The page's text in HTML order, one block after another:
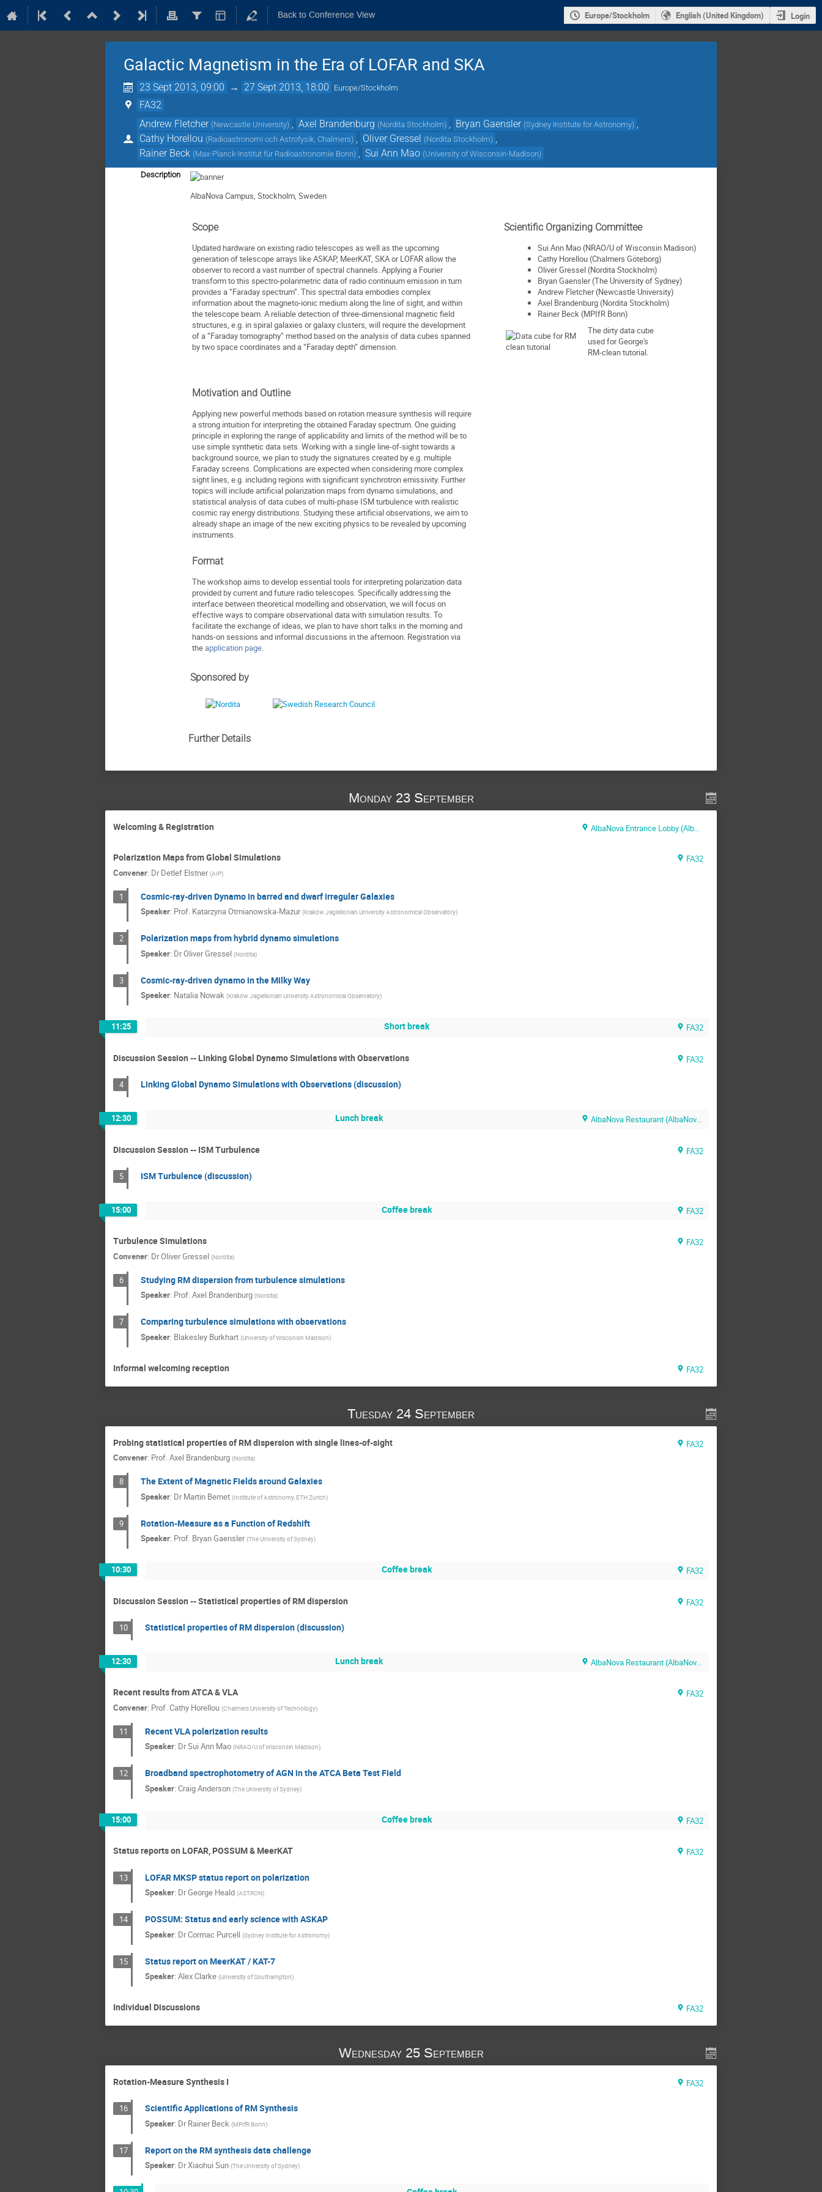
Back to Conference View Europe/Stockholm English (United Kingdom) Login
Galactic Magnetism in the Era of LOFAR and SKA
23 Sept 2013, 09:00 → 27 Sept 2013, 18:00 Europe/Stockholm
FA32
Andrew Fletcher (Newcastle University) Axel Brandenburg (Nordita Stockholm) Bryan Gaensler (Sydney Institute for Astronomy)
Cathy Horellou (Radioastronomi och Astrofysik, Chalmers) Oliver Gressel (Nordita Stockholm)
Rainer Beck (Max-Planck-Institut für Radioastronomie Bonn) Sui Ann Mao (University of Wisconsin-Madison)
Description
AlbaNova Campus, Stockholm, Sweden
Scope
Updated hardware on existing radio telescopes as well as the upcoming
generation of telescope arrays like ASKAP, MeerKAT, SKA or LOFAR allow the
observer to record a vast number of spectral channels. Applying a Fourier
transform to this spectro-polarimetric data of radio continuum emission in turn
provides a “Faraday spectrum”. This spectral data embodies complex
information about the magneto-ionic medium along the line of sight, and within
the telescope beam. A reliable detection of three-dimensional magnetic field
structures, e.g. in spiral galaxies or galaxy clusters, will require the development
of a “Faraday tomography” method based on the analysis of data cubes spanned
by two space coordinates and a “Faraday depth” dimension.
Motivation and Outline
Applying new powerful methods based on rotation measure synthesis will require
a strong intuition for interpreting the obtained Faraday spectrum. One guiding
principle in exploring the range of applicability and limits of the method will be to
use simple synthetic data sets. Working with a single line-of-sight towards a
background source, we plan to study the signatures created by e.g. multiple
Faraday screens. Complications are expected when considering more complex
sight lines, e.g. including regions with significant synchrotron emissivity. Further
topics will include artificial polarization maps from dynamo simulations, and
statistical analysis of data cubes of multi-phase ISM turbulence with realistic
cosmic ray energy distributions. Studying these artificial observations, we aim to
already shape an image of the new exciting physics to be revealed by upcoming
instruments.
Format
The workshop aims to develop essential tools for interpreting polarization data
provided by current and future radio telescopes. Specifically addressing the
interface between theoretical modelling and observation, we will focus on
effective ways to compare observational data with simulation results. To
facilitate the exchange of ideas, we plan to have short talks in the morning and
hands-on sessions and informal discussions in the afternoon. Registration via
theapplication page.
Scientific Organizing Committee
Sui Ann Mao (NRAO/U of Wisconsin Madison)
Cathy Horellou (Chalmers Göteborg)
Oliver Gressel (Nordita Stockholm)
Bryan Gaensler (The University of Sydney)
Andrew Fletcher (Newcastle University)
Axel Brandenburg (Nordita Stockholm)
Rainer Beck (MPIfR Bonn)
The dirty data cube
used for George's
RM-clean tutorial.
Sponsored by
Further Details
Monday 23 September
Welcoming & Registration AlbaNova Entrance Lobby (AlbaNova Entrance Lobby)
Polarization Maps from Global Simulations
FA32
Convener: Dr Detlef Elstner (AIP)
1 Cosmic-ray-driven Dynamo in barred and dwarf irregular Galaxies
Speaker: Prof. Katarzyna Otmianowska-Mazur (Kraków Jagiellonian University Astronomical Observatory)
2 Polarization maps from hybrid dynamo simulations
Speaker: DrOliver Gressel (Nordita)
3 Cosmic-ray-driven dynamo in the Milky Way
Speaker: Natalia Nowak (Kraków Jagiellonian University Astronomical Observatory)
11:25 Short break FA32
Discussion Session -- Linking Global Dynamo Simulations with Observations FA32
4 Linking Global Dynamo Simulations with Observations (discussion)
12:30 Lunch break AlbaNova Restaurant (AlbaNova Restaurant)
Discussion Session -- ISM Turbulence FA32
5 ISM Turbulence (discussion)
15:00 Coffee break FA32
Turbulence Simulations
FA32
Convener: DrOliver Gressel (Nordita)
6 Studying RM dispersion from turbulence simulations
Speaker: Prof.Axel Brandenburg (Nordita)
7 Comparing turbulence simulations with observations
Speaker: Blakesley Burkhart (University of Wisconsin Madison)
Informal welcoming reception FA32
Tuesday 24 September
Probing statistical properties of RM dispersion with single lines-of-sight
FA32
Convener: Prof.Axel Brandenburg (Nordita)
8 The Extent of Magnetic Fields around Galaxies
Speaker: Dr Martin Bernet (Institute of Astronomy, ETH Zurich)
9 Rotation-Measure as a Function of Redshift
Speaker: Prof. Bryan Gaensler (The University of Sydney)
10:30 Coffee break FA32
Discussion Session -- Statistical properties of RM dispersion FA32
10 Statistical properties of RM dispersion (discussion)
12:30 Lunch break AlbaNova Restaurant (AlbaNova Restaurant)
Recent results from ATCA & VLA
FA32
Convener: Prof.Cathy Horellou (Chalmers University of Technology)
11 Recent VLA polarization results
Speaker: DrSui Ann Mao (NRAO/U of Wisconsin Madison)
12 Broadband spectrophotometry of AGN in the ATCA Beta Test Field
Speaker: Craig Anderson (The University of Sydney)
15:00 Coffee break FA32
Status reports on LOFAR, POSSUM & MeerKAT FA32
13 LOFAR MKSP status report on polarization
Speaker: DrGeorge Heald (ASTRON)
14 POSSUM: Status and early science with ASKAP
Speaker: DrCormac Purcell (Sydney Institute for Astronomy)
15 Status report on MeerKAT / KAT-7
Speaker: Alex Clarke (University of Southampton)
Individual Discussions FA32
Wednesday 25 September
Rotation-Measure Synthesis I FA32
16 Scientific Applications of RM Synthesis
Speaker: Dr Rainer Beck (MPIfR Bonn)
17 Report on the RM synthesis data challenge
Speaker: DrXiaohui Sun (The University of Sydney)